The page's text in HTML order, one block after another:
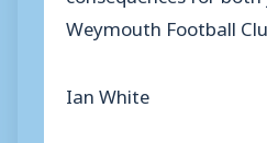
Weymouth Football
Ian White